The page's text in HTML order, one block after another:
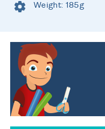
Weight: 185g